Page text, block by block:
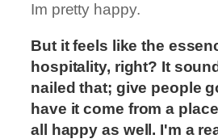
Im pretty happy.
But it feels like the
hospitality, right? It
nailed that; give people
have it come from a
all happy as well. I'm a